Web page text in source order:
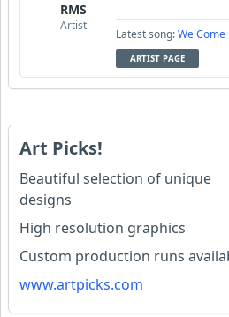
RMS
Artist
Latest song:We
ARTIST PAGE
Art Picks!
Beautiful selection of unique
designs
High resolution graphics
Custom production runs
www.artpicks.com